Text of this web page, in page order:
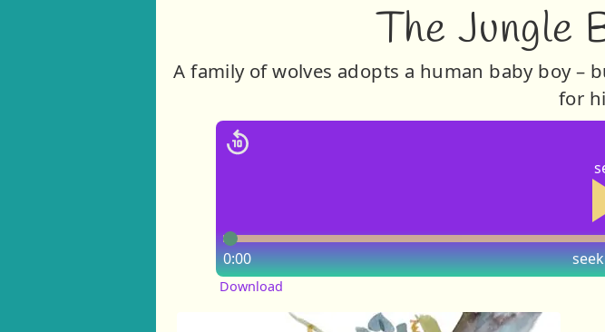
The Jungle
A family of wolves adopts a human baby boy –
for
seek
0:00
Download